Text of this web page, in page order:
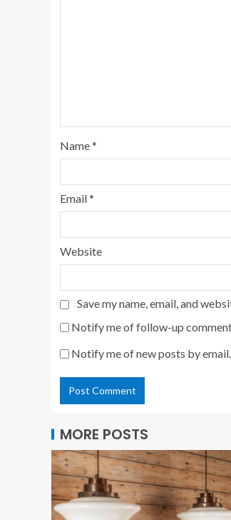
Name*
Email*
Website
Save my name, email, and
Notify me of follow-up
Notify me of new posts by email.
MORE POSTS